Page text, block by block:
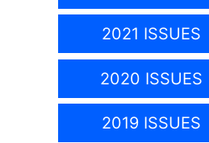
2021 ISSUES
2020 ISSUES
2019 ISSUES